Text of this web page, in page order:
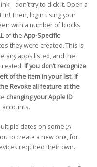
– don’t try to click it. Open a
Then, login using your
with a number of blocks.
of the App-Specific
they were created. This is
any apps listed, and the
If you don’t recognize
of the item in your list. If
Revoke all feature at the
changing your Apple ID
dates on some (A
to create a new one, for
required their own.